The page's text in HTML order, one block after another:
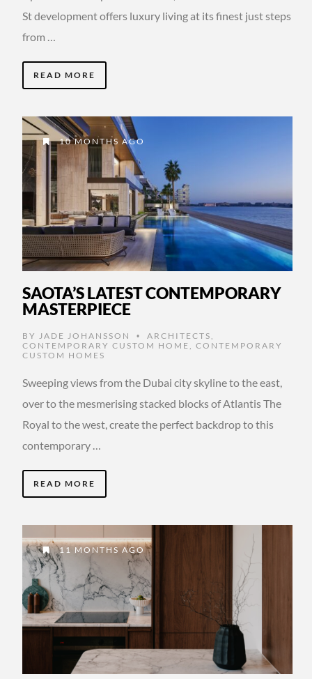
St development offers luxury living at its finest just steps
from …
READ MORE
10 MONTHS AGO
SAOTA’S LATEST CONTEMPORARY
MASTERPIECE
BY JADE JOHANSSON • ARCHITECTS ,
CONTEMPORARY CUSTOM HOME , CONTEMPORARY
CUSTOM HOMES
Sweeping views from the Dubai city skyline to the east,
over to the mesmerising stacked blocks of Atlantis The
Royal to the west, create the perfect backdrop to this
contemporary …
READ MORE
11 MONTHS AGO